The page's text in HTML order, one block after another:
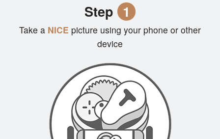
Registration
Search
Step 1
Take a NICE picture using your phone or other
device